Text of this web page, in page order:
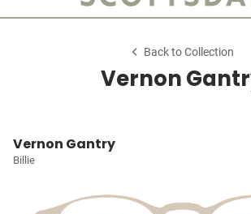
Back to Collection
Vernon
Vernon Gantry
Billie